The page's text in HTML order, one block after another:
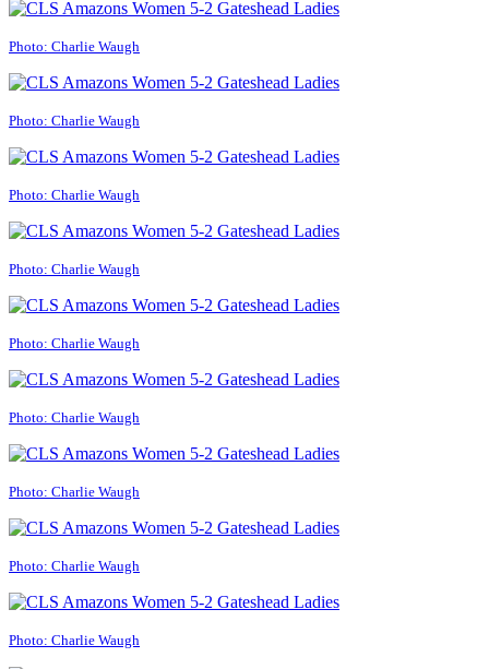
Photo: Charlie Waugh
Photo: Charlie Waugh
Photo: Charlie Waugh
Photo: Charlie Waugh
Photo: Charlie Waugh
Photo: Charlie Waugh
Photo: Charlie Waugh
Photo: Charlie Waugh
Photo: Charlie Waugh